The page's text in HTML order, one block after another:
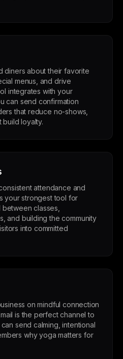
diners about their favorite
menus, and drive
integrates with your
can send confirmation
that reduce no-shows,
build loyalty.
attendance and
your strongest tool for
classes,
and building the community
into committed
on mindful connection
is the perfect channel to
send calming, intentional
why yoga matters for